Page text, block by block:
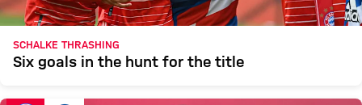
SCHALKE THRASHING
Six goals in the hunt for the title